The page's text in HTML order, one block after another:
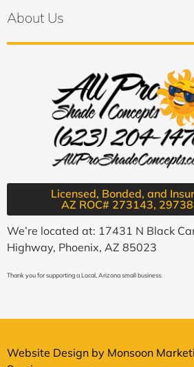
About Us
Licensed, Bonded, and
AZ ROC# 273143,
We’re located at: 17431 N Black
Highway, Phoenix, AZ 85023
Thank you for supporting a Local, Arizona small business.
Website Design by Monsoon